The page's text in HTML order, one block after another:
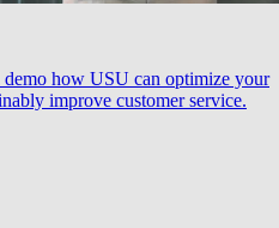
how USU can optimize your
improve customer service.